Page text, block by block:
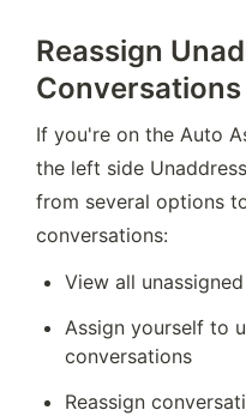
Reassign
Conversations
If you're on the Auto
the left side
from several options
conversations:
View all
Assign yourself to
conversations
Reassign